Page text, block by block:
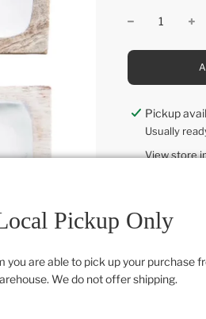
L
D
I
N
.
Pickup
Usually
View store
SHARE
Pickup Only
you are able to pick up your purchase
We do not offer shipping.